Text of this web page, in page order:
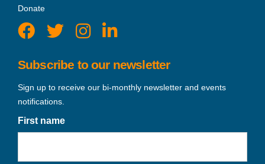
Donate
Subscribe to our newsletter
Sign up to receive our bi-monthly newsletter and events
notifications.
First name